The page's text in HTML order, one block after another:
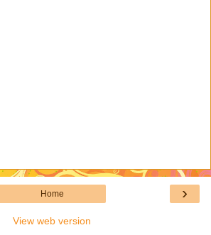
›
Home
View web version